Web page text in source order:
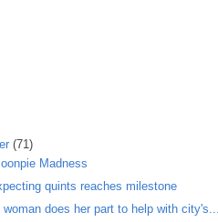
(71)
Madness
quints reaches milestone
woman does her part to help with city's...